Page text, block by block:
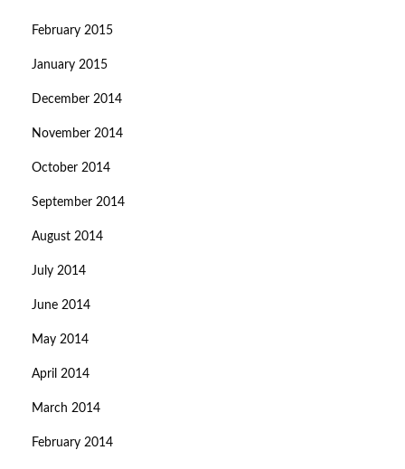
February 2015
January 2015
December 2014
November 2014
October 2014
September 2014
August 2014
July 2014
June 2014
May 2014
April 2014
March 2014
February 2014